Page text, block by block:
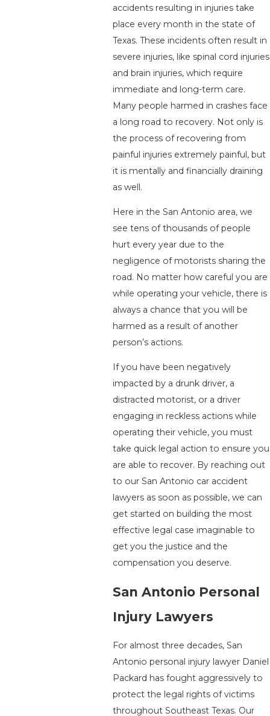
accidents resulting in injuries take
place every month in the state of
Texas. These incidents often result in
severe injuries, like spinal cord injuries
and brain injuries, which require
immediate and long-term care.
Many people harmed in crashes face
a long road to recovery. Not only is
the process of recovering from
painful injuries extremely painful, but
it is mentally and financially draining
as well.
Here in the San Antonio area, we
see tens of thousands of people
hurt every year due to the
negligence of motorists sharing the
road. No matter how careful you are
while operating your vehicle, there is
always a chance that you will be
harmed as a result of another
person’s actions.
If you have been negatively
impacted by a drunk driver, a
distracted motorist, or a driver
engaging in reckless actions while
operating their vehicle, you must
take quick legal action to ensure you
are able to recover. By reaching out
to our San Antonio car accident
lawyers as soon as possible, we can
get started on building the most
effective legal case imaginable to
get you the justice and the
compensation you deserve.
San Antonio Personal
Injury Lawyers
For almost three decades, San
Antonio personal injury lawyer Daniel
Packard has fought aggressively to
protect the legal rights of victims
throughout Southeast Texas. Our